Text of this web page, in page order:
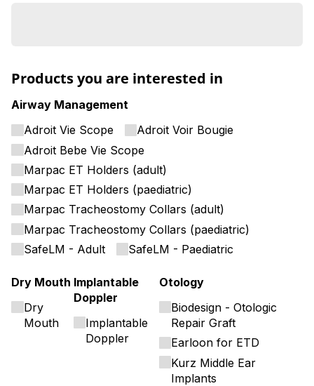
Products you are interested in
Airway Management
Adroit Vie Scope
Adroit Voir Bougie
Adroit Bebe Vie Scope
Marpac ET Holders (adult)
Marpac ET Holders (paediatric)
Marpac Tracheostomy Collars (adult)
Marpac Tracheostomy Collars (paediatric)
SafeLM - Adult
SafeLM - Paediatric
Dry Mouth
Dry
Mouth
Implantable
Doppler
Implantable
Doppler
Otology
Biodesign - Otologic
Repair Graft
Earloon for ETD
Kurz Middle Ear
Implants